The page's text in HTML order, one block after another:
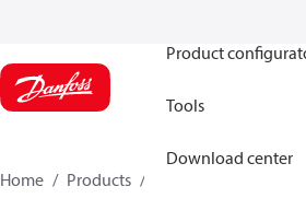
Product
Tools
Download center
Home Products